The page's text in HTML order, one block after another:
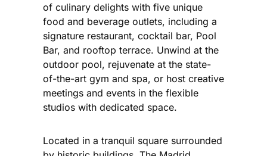
of culinary delights with five unique
food and beverage outlets, including a
signature restaurant, cocktail bar, Pool
Bar, and rooftop terrace. Unwind at the
outdoor pool, rejuvenate at the state-
of-the-art gym and spa, or host creative
meetings and events in the flexible
studios with dedicated space.
Located in a tranquil square surrounded